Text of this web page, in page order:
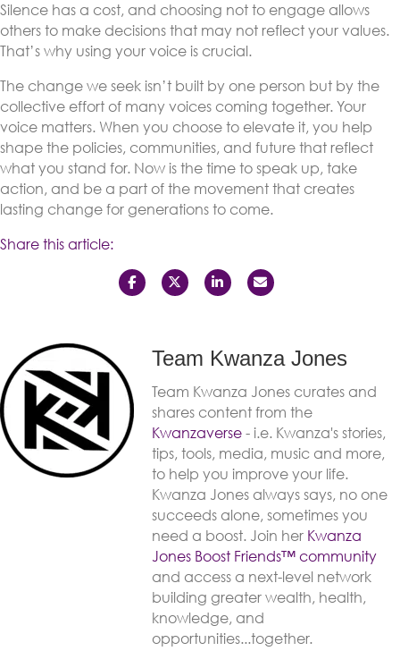
Silence has a cost, and choosing not to engage allows
others to make decisions that may not reflect your values.
That’s why using your voice is crucial.
The change we seek isn’t built by one person but by the
collective effort of many voices coming together. Your
voice matters. When you choose to elevate it, you help
shape the policies, communities, and future that reflect
what you stand for. Now is the time to speak up, take
action, and be a part of the movement that creates
lasting change for generations to come.
Share this article:
Team Kwanza Jones
Team Kwanza Jones curates and
shares content from the
Kwanzaverse - i.e. Kwanza's stories,
tips, tools, media, music and more,
to help you improve your life.
Kwanza Jones always says, no one
succeeds alone, sometimes you
need a boost. Join her Kwanza
Jones Boost Friends™️️️️ community
and access a next-level network
building greater wealth, health,
knowledge, and
opportunities...together.